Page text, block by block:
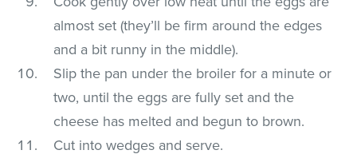
almost set (they’ll be firm around the edges
and a bit runny in the middle).
Slip the pan under the broiler for a minute or
two, until the eggs are fully set and the
cheese has melted and begun to brown.
Cut into wedges and serve.